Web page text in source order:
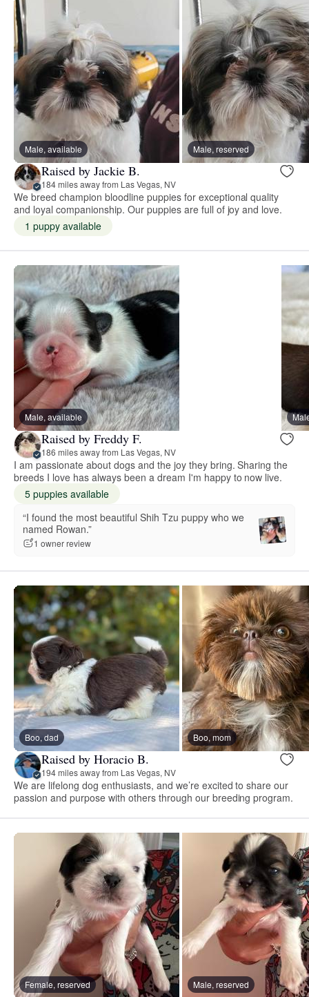
Male, available Male, reserved
Raised by Jackie B.
184 miles away from Las Vegas, NV
We breed champion bloodline puppies for exceptional quality
and loyal companionship. Our puppies are full of joy and love.
1 puppy available
Male, available
Raised by Freddy F.
186 miles away from Las Vegas, NV
I am passionate about dogs and the joy they bring. Sharing the
breeds I love has always been a dream I'm happy to now live.
5 puppies available
“I found the most beautiful Shih Tzu puppy who we
named Rowan.”
1 owner review
Boo, dad Boo, mom
Raised by Horacio B.
194 miles away from Las Vegas, NV
We are lifelong dog enthusiasts, and we’re excited to share our
passion and purpose with others through our breeding program.
Female, reserved Male, reserved